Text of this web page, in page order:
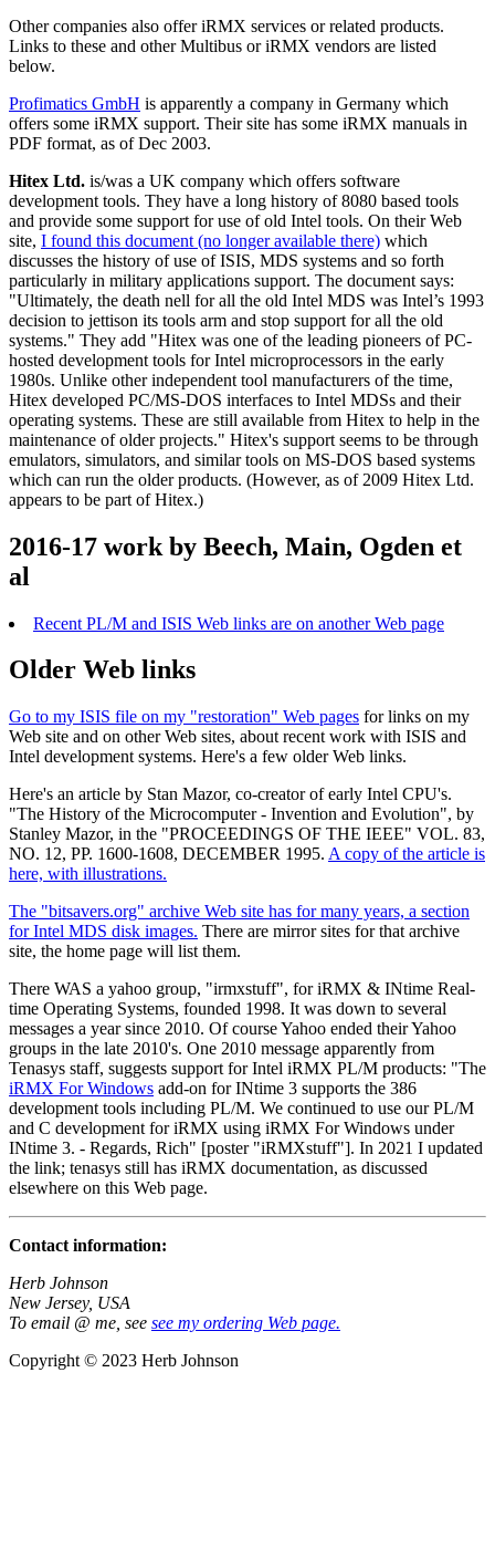
Other companies also offer iRMX services or related products.
Links to these and other Multibus or iRMX vendors are listed
below.
Profimatics GmbH is apparently a company in Germany which
offers some iRMX support. Their site has some iRMX manuals in
PDF format, as of Dec 2003.
Hitex Ltd. is/was a UK company which offers software
development tools. They have a long history of 8080 based tools
and provide some support for use of old Intel tools. On their Web
site, I found this document (no longer available there) which
discusses the history of use of ISIS, MDS systems and so forth
particularly in military applications support. The document says:
"Ultimately, the death nell for all the old Intel MDS was Intel’s 1993
decision to jettison its tools arm and stop support for all the old
systems." They add "Hitex was one of the leading pioneers of PC-
hosted development tools for Intel microprocessors in the early
1980s. Unlike other independent tool manufacturers of the time,
Hitex developed PC/MS-DOS interfaces to Intel MDSs and their
operating systems. These are still available from Hitex to help in the
maintenance of older projects." Hitex's support seems to be through
emulators, simulators, and similar tools on MS-DOS based systems
which can run the older products. (However, as of 2009 Hitex Ltd.
appears to be part of Hitex.)
2016-17 work by Beech, Main, Ogden et
al
Recent PL/M and ISIS Web links are on another Web page
Older Web links
Go to my ISIS file on my "restoration" Web pages for links on my
Web site and on other Web sites, about recent work with ISIS and
Intel development systems. Here's a few older Web links.
Here's an article by Stan Mazor, co-creator of early Intel CPU's.
"The History of the Microcomputer - Invention and Evolution", by
Stanley Mazor, in the "PROCEEDINGS OF THE IEEE" VOL. 83,
NO. 12, PP. 1600-1608, DECEMBER 1995. A copy of the article is
here, with illustrations.
The "bitsavers.org" archive Web site has for many years, a section
for Intel MDS disk images. There are mirror sites for that archive
site, the home page will list them.
There WAS a yahoo group, "irmxstuff", for iRMX & INtime Real-
time Operating Systems, founded 1998. It was down to several
messages a year since 2010. Of course Yahoo ended their Yahoo
groups in the late 2010's. One 2010 message apparently from
Tenasys staff, suggests support for Intel iRMX PL/M products: "The
iRMX For Windows add-on for INtime 3 supports the 386
development tools including PL/M. We continued to use our PL/M
and C development for iRMX using iRMX For Windows under
INtime 3. - Regards, Rich" [poster "iRMXstuff"]. In 2021 I updated
the link; tenasys still has iRMX documentation, as discussed
elsewhere on this Web page.
Contact information:
Herb Johnson
New Jersey, USA
To email @ me, see see my ordering Web page.
Copyright © 2023 Herb Johnson